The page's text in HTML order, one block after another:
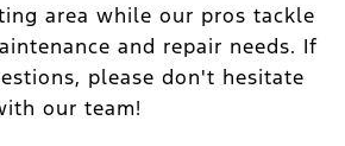
area while our pros tackle
and repair needs. If
please don't hesitate
our team!